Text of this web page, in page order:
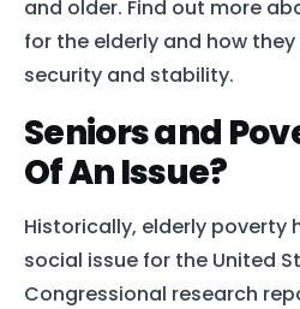
and older. Find out more
for the elderly and how
security and stability.
Seniors and
Of An Issue?
Historically, elderly poverty
social issue for the United
Congressional research